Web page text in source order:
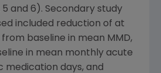
and 6). Secondary study
included reduction of at
baseline in mean MMD,
in mean monthly acute
medication days, and